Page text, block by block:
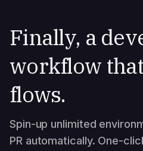
Finally, a
workflow
flows.
Spin-up unlimited
PR automatically. One-